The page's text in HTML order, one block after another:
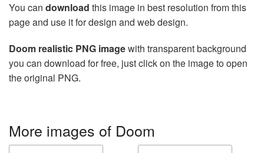
You can download this image in best resolution from this
page and use it for design and web design.
Doom realistic PNG imagewith transparent background
you can download for free, just click on the image to open
the original PNG.
More images of Doom